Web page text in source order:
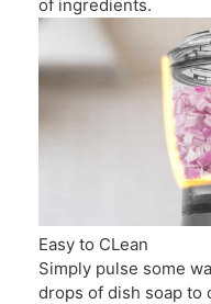
of ingredients.
Easy to CLean
Simply pulse some
drops of dish soap to